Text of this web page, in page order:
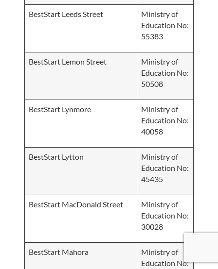
BestStart Leeds Street
Ministry of
Education No:
55383
BestStart Lemon Street
Ministry of
Education No:
50508
BestStart Lynmore
Ministry of
Education No:
40058
BestStart Lytton
Ministry of
Education No:
45435
BestStart MacDonald Street
Ministry of
Education No:
30028
BestStart Mahora
Ministry of
Education No: